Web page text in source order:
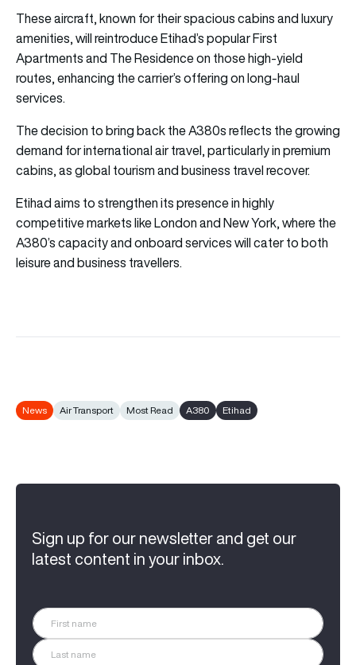
These aircraft, known for their spacious cabins and luxury
amenities, will reintroduce Etihad’s popular First
Apartments and The Residence on those high-yield
routes, enhancing the carrier’s offering on long-haul
services.
The decision to bring back the A380s reflects the growing
demand for international air travel, particularly in premium
cabins, as global tourism and business travel recover.
Etihad aims to strengthen its presence in highly
competitive markets like London and New York, where the
A380’s capacity and onboard services will cater to both
leisure and business travellers.
News Air Transport Most Read A380 Etihad
Sign up for our newsletter and get our
latest content in your inbox.